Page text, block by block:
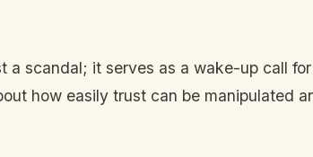
a scandal; it serves as a wake-up call
how easily trust can be manipulated